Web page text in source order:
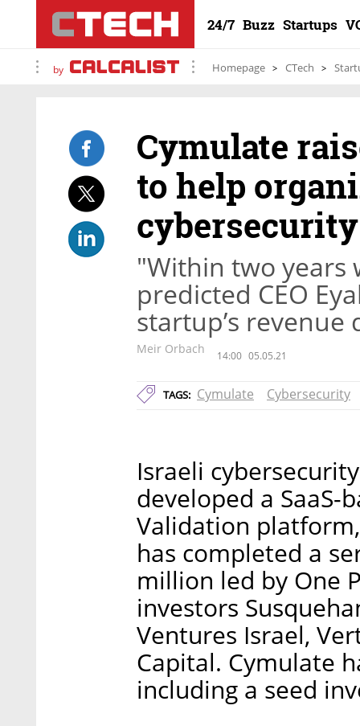
24/7 Buzz Startups
by Homepage CTech
Cymulate
to help
"Within two years
predicted CEO
startup’s
Meir Orbach 14:00 05.05.21
TAGS: Cymulate Cybersecurity
Israeli
developed a SaaS-
Validation
has completed a
million led by One
investors
Ventures Israel,
Capital. Cymulate
including a seed